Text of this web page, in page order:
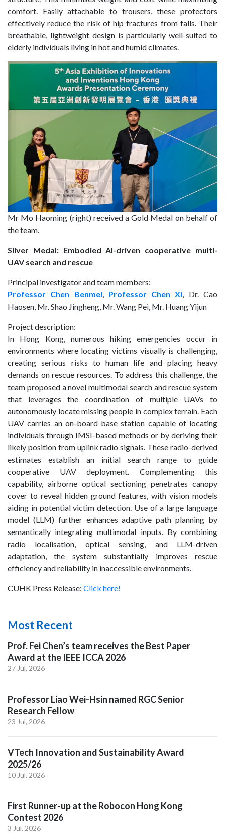
comfort. Easily attachable to trousers, these protectors
effectively reduce the risk of hip fractures from falls. Their
breathable, lightweight design is particularly well-suited to
elderly individuals living in hot and humid climates.
Mr Mo Haoming (right) received a Gold Medal on behalf of
the team.
Silver Medal: Embodied AI-driven cooperative multi-
UAV search and rescue
Principal investigator and team members:
Professor Chen Benmei, Professor Chen Xi, Dr. Cao
Haosen, Mr. Shao Jingheng, Mr. Wang Pei, Mr. Huang Yijun
Project description:
In Hong Kong, numerous hiking emergencies occur in
environments where locating victims visually is challenging,
creating serious risks to human life and placing heavy
demands on rescue resources. To address this challenge, the
team proposed a novel multimodal search and rescue system
that leverages the coordination of multiple UAVs to
autonomously locate missing people in complex terrain. Each
UAV carries an on-board base station capable of locating
individuals through IMSI-based methods or by deriving their
likely position from uplink radio signals. These radio-derived
estimates establish an initial search range to guide
cooperative UAV deployment. Complementing this
capability, airborne optical sectioning penetrates canopy
cover to reveal hidden ground features, with vision models
aiding in potential victim detection. Use of a large language
model (LLM) further enhances adaptive path planning by
semantically integrating multimodal inputs. By combining
radio localisation, optical sensing, and LLM-driven
adaptation, the system substantially improves rescue
efficiency and reliability in inaccessible environments.
CUHK Press Release: Click here!
Most Recent
Prof. Fei Chen’s team receives the Best Paper
Award at the IEEE ICCA 2026
27 Jul, 2026
Professor Liao Wei-Hsin named RGC Senior
Research Fellow
23 Jul, 2026
VTech Innovation and Sustainability Award
2025/26
10 Jul, 2026
First Runner-up at the Robocon Hong Kong
Contest 2026
3 Jul, 2026